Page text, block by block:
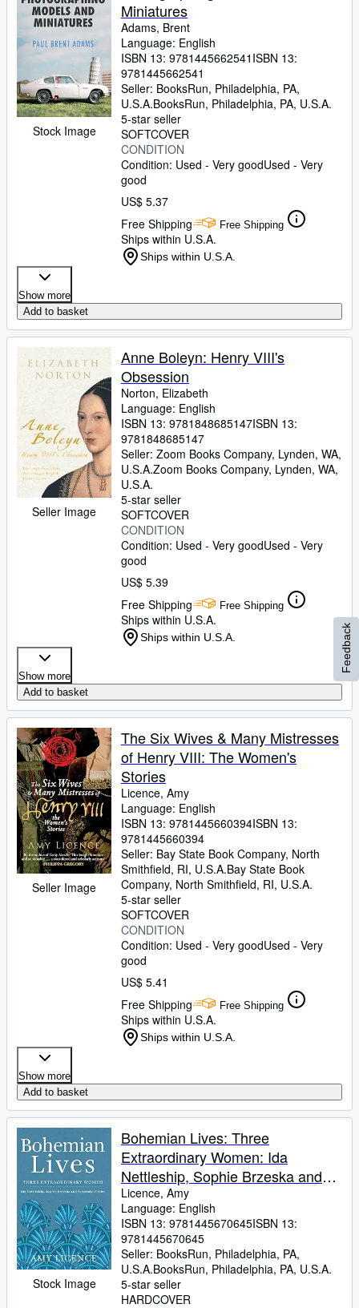
Stock Image
Miniatures
Adams, Brent
Language: English
ISBN 13: 9781445662541 ISBN 13:
9781445662541
Seller: BooksRun, Philadelphia, PA,
U.S.A.BooksRun, Philadelphia, PA, U.S.A.
5-star seller
SOFTCOVER
CONDITION
Condition: Used - Very goodUsed - Very
good
US$ 5.37
Free Shipping
Free Shipping
Ships within U.S.A.
Ships within U.S.A.
Show more
Add to basket
Seller Image
Anne Boleyn: Henry VIII's
Obsession
Norton, Elizabeth
Language: English
ISBN 13: 9781848685147ISBN 13:
9781848685147
Seller: Zoom Books Company, Lynden, WA,
U.S.A.Zoom Books Company, Lynden, WA,
U.S.A.
5-star seller
SOFTCOVER
CONDITION
Condition: Used - Very goodUsed - Very
good
US$ 5.39
Free Shipping
Free Shipping
Ships within U.S.A.
Ships within U.S.A.
Show more
Add to basket
Seller Image
The Six Wives & Many Mistresses
of Henry VIII: The Women's
Stories
Licence, Amy
Language: English
ISBN 13: 9781445660394ISBN 13:
9781445660394
Seller: Bay State Book Company, North
Smithfield, RI, U.S.A.Bay State Book
Company, North Smithfield, RI, U.S.A.
5-star seller
SOFTCOVER
CONDITION
Condition: Used - Very goodUsed - Very
good
US$ 5.41
Free Shipping
Free Shipping
Ships within U.S.A.
Ships within U.S.A.
Show more
Add to basket
Stock Image
Bohemian Lives: Three
Extraordinary Women: Ida
Nettleship, Sophie Brzeska and
Fernande Olivier
Licence, Amy
Language: English
ISBN 13: 9781445670645ISBN 13:
9781445670645
Seller: BooksRun, Philadelphia, PA,
U.S.A.BooksRun, Philadelphia, PA, U.S.A.
5-star seller
HARDCOVER
Feedback